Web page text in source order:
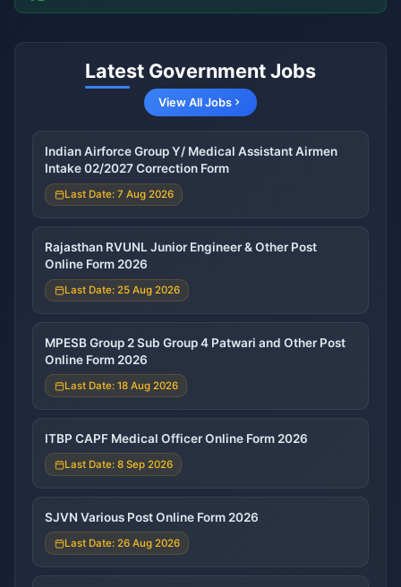
Latest Government Jobs
View All Jobs
Indian Airforce Group Y/ Medical Assistant Airmen
Intake 02/2027 Correction Form
Last Date: 7 Aug 2026
Rajasthan RVUNL Junior Engineer & Other Post
Online Form 2026
Last Date: 25 Aug 2026
MPESB Group 2 Sub Group 4 Patwari and Other Post
Online Form 2026
Last Date: 18 Aug 2026
ITBP CAPF Medical Officer Online Form 2026
Last Date: 8 Sep 2026
SJVN Various Post Online Form 2026
Last Date: 26 Aug 2026